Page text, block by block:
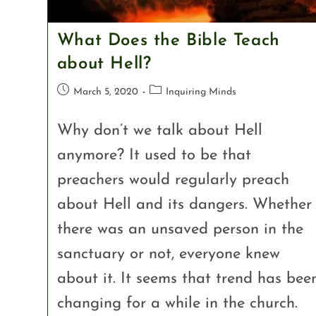
What Does the Bible Teach
about Hell?
March 5, 2020 Inquiring Minds
Why don’t we talk about Hell
anymore? It used to be that
preachers would regularly preach
about Hell and its dangers. Whether
there was an unsaved person in the
sanctuary or not, everyone knew
about it. It seems that trend has
changing for a while in the church.